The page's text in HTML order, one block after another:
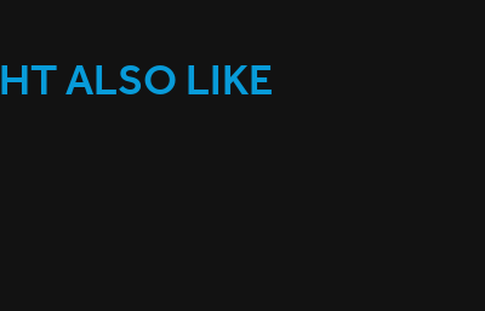
ALSO LIKE